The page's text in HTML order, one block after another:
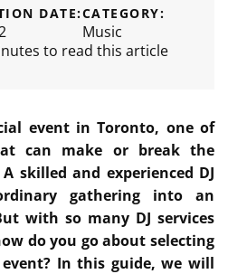
DATE:CATEGORY:
Music
to read this article
event in Toronto, one of
can make or break the
skilled and experienced DJ
gathering into an
with so many DJ services
do you go about selecting
In this guide, we will